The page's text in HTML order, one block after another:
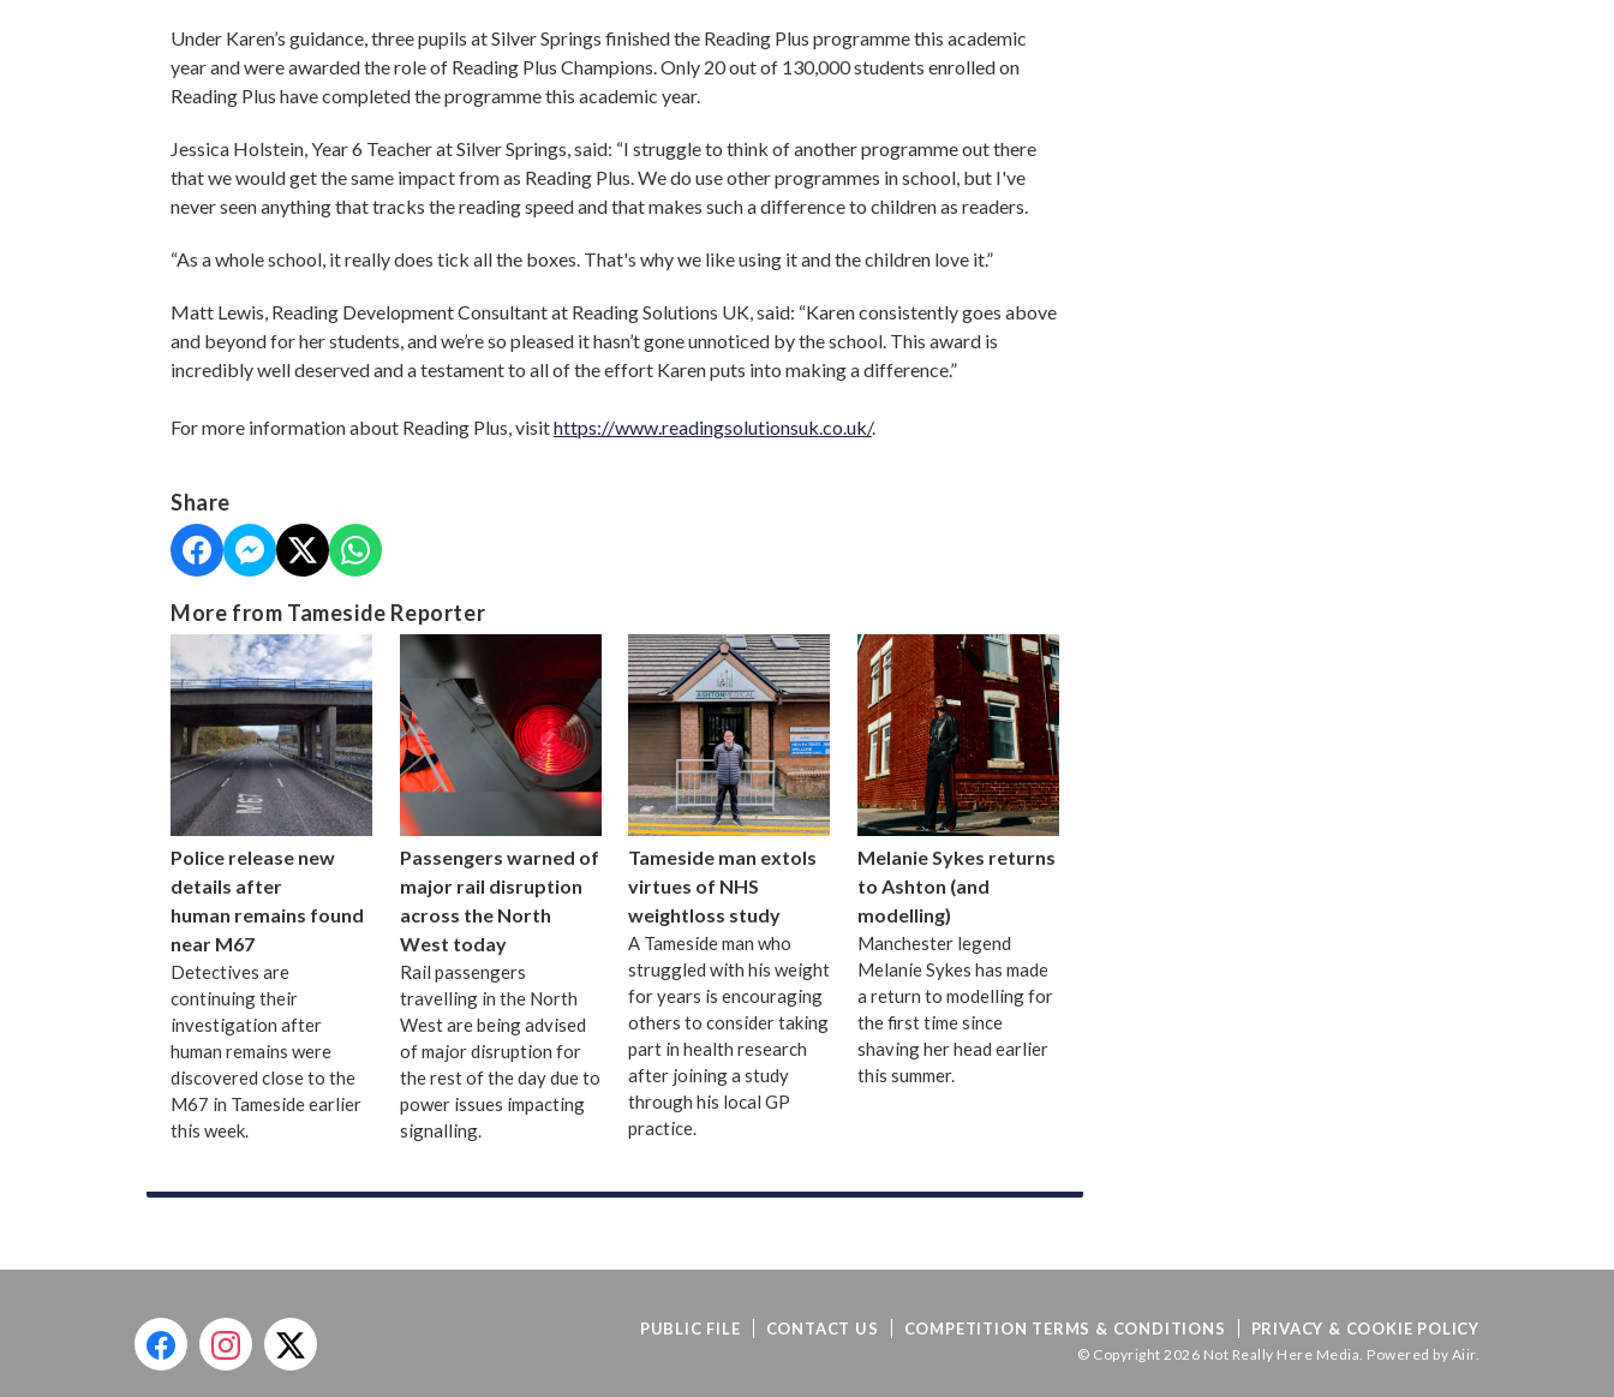
Under Karen’s guidance, three pupils at Silver Springs finished the Reading Plus programme this academic
year and were awarded the role of Reading Plus Champions. Only 20 out of 130,000 students enrolled on
Reading Plus have completed the programme this academic year.
Jessica Holstein, Year 6 Teacher at Silver Springs, said: “I struggle to think of another programme out there
that we would get the same impact from as Reading Plus. We do use other programmes in school, but I've
never seen anything that tracks the reading speed and that makes such a difference to children as readers.
“As a whole school, it really does tick all the boxes. That's why we like using it and the children love it.”
Matt Lewis, Reading Development Consultant at Reading Solutions UK, said: “Karen consistently goes above
and beyond for her students, and we’re so pleased it hasn’t gone unnoticed by the school. This award is
incredibly well deserved and a testament to all of the effort Karen puts into making a difference.”
For more information about Reading Plus, visithttps://www.readingsolutionsuk.co.uk/.
Share
More from Tameside Reporter
Police release new
details after
human remains found
near M67
Detectives are
continuing their
investigation after
human remains were
discovered close to the
M67 in Tameside earlier
this week.
Passengers warned of
major rail disruption
across the North
West today
Rail passengers
travelling in the North
West are being advised
of major disruption for
the rest of the day due to
power issues impacting
signalling.
Tameside man extols
virtues of NHS
weightloss study
A Tameside man who
struggled with his weight
for years is encouraging
others to consider taking
part in health research
after joining a study
through his local GP
practice.
Melanie Sykes returns
to Ashton (and
modelling)
Manchester legend
Melanie Sykes has made
a return to modelling for
the first time since
shaving her head earlier
this summer.
PUBLIC FILE CONTACT US COMPETITION TERMS & CONDITIONS PRIVACY & COOKIE POLICY
© Copyright 2026 Not Really Here Media. Powered by Aiir.